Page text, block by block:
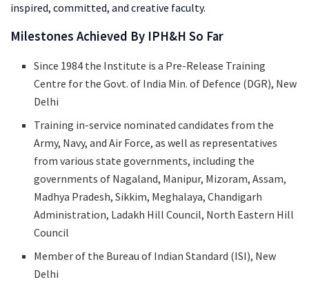
inspired, committed, and creative faculty.
Milestones Achieved By IPH&H So Far
Since 1984 the Institute is a Pre-Release Training
Centre for the Govt. of India Min. of Defence (DGR), New
Delhi
Training in-service nominated candidates from the
Army, Navy, and Air Force, as well as representatives
from various state governments, including the
governments of Nagaland, Manipur, Mizoram, Assam,
Madhya Pradesh, Sikkim, Meghalaya, Chandigarh
Administration, Ladakh Hill Council, North Eastern Hill
Council
Member of the Bureau of Indian Standard (ISI), New
Delhi